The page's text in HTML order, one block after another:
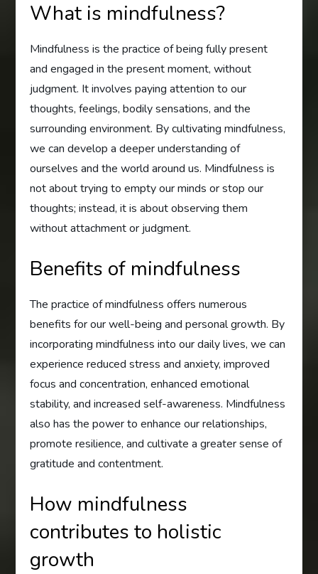
What is mindfulness?
Mindfulness is the practice of being fully present
and engaged in the present moment, without
judgment. It involves paying attention to our
thoughts, feelings, bodily sensations, and the
surrounding environment. By cultivating mindfulness,
we can develop a deeper understanding of
ourselves and the world around us. Mindfulness is
not about trying to empty our minds or stop our
thoughts; instead, it is about observing them
without attachment or judgment.
Benefits of mindfulness
The practice of mindfulness offers numerous
benefits for our well-being and personal growth. By
incorporating mindfulness into our daily lives, we can
experience reduced stress and anxiety, improved
focus and concentration, enhanced emotional
stability, and increased self-awareness. Mindfulness
also has the power to enhance our relationships,
promote resilience, and cultivate a greater sense of
gratitude and contentment.
How mindfulness
contributes to holistic
growth